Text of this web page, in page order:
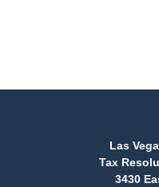
Las
Tax
3430